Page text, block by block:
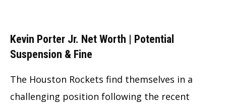
Kevin Porter Jr. Net Worth | Potential
Suspension & Fine
The Houston Rockets find themselves in a
challenging position following the recent